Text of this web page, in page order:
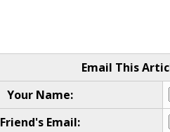
Email This
Your Name:
Friend's Email: